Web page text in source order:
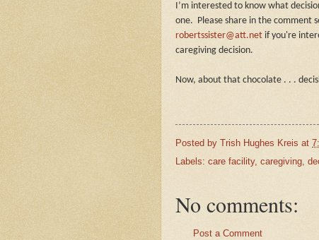
I’m interested to know what
one. Please share in the comment
robertssister@att.net if you're
caregiving decision.
Now, about that chocolate . . .
Posted by Trish Hughes Kreis at
Labels: care facility, caregiving,
No comments:
Post a Comment